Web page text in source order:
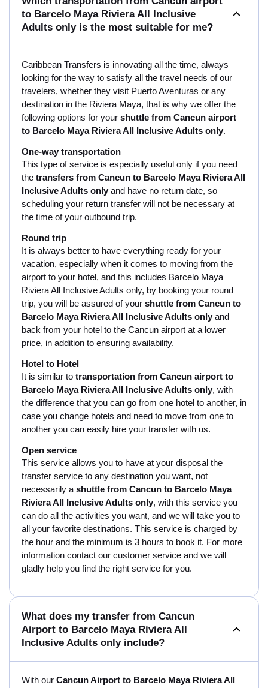
to Barcelo Maya Riviera All Inclusive
Adults only is the most suitable for me?
Caribbean Transfers is innovating all the time, always
looking for the way to satisfy all the travel needs of our
travelers, whether they visit Puerto Aventuras or any
destination in the Riviera Maya, that is why we offer the
following options for your shuttle from Cancun airport
to Barcelo Maya Riviera All Inclusive Adults only.
One-way transportation
This type of service is especially useful only if you need
the transfers from Cancun to Barcelo Maya Riviera All
Inclusive Adults only and have no return date, so
scheduling your return transfer will not be necessary at
the time of your outbound trip.
Round trip
It is always better to have everything ready for your
vacation, especially when it comes to moving from the
airport to your hotel, and this includes Barcelo Maya
Riviera All Inclusive Adults only, by booking your round
trip, you will be assured of your shuttle from Cancun to
Barcelo Maya Riviera All Inclusive Adults only and
back from your hotel to the Cancun airport at a lower
price, in addition to ensuring availability.
Hotel to Hotel
It is similar to transportation from Cancun airport to
Barcelo Maya Riviera All Inclusive Adults only, with
the difference that you can go from one hotel to another, in
case you change hotels and need to move from one to
another you can easily hire your transfer with us.
Open service
This service allows you to have at your disposal the
transfer service to any destination you want, not
necessarily a shuttle from Cancun to Barcelo Maya
Riviera All Inclusive Adults only, with this service you
can do all the activities you want, and we will take you to
all your favorite destinations. This service is charged by
the hour and the minimum is 3 hours to book it. For more
information contact our customer service and we will
gladly help you find the right service for you.
What does my transfer from Cancun
Airport to Barcelo Maya Riviera All
Inclusive Adults only include?
With our Cancun Airport to Barcelo Maya Riviera All